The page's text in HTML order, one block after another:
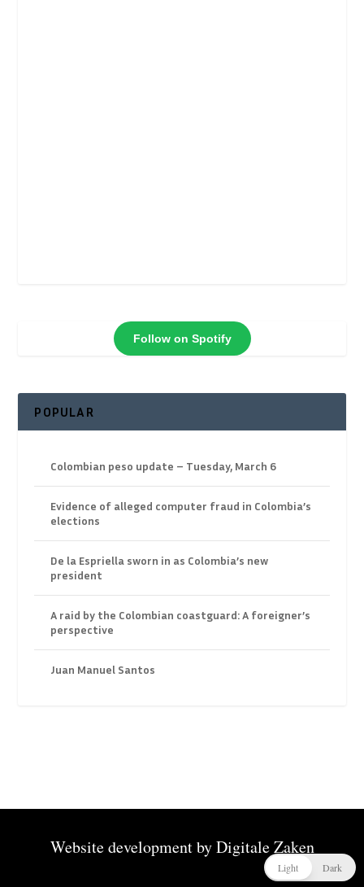
Follow on Spotify
POPULAR
Colombian peso update – Tuesday, March 6
Evidence of alleged computer fraud in Colombia’s
elections
De la Espriella sworn in as Colombia’s new
president
A raid by the Colombian coastguard: A foreigner’s
perspective
Juan Manuel Santos
Website development byDigitale Zaken
Light Dark